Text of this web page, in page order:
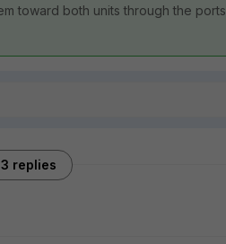
toward both units through the
3 replies